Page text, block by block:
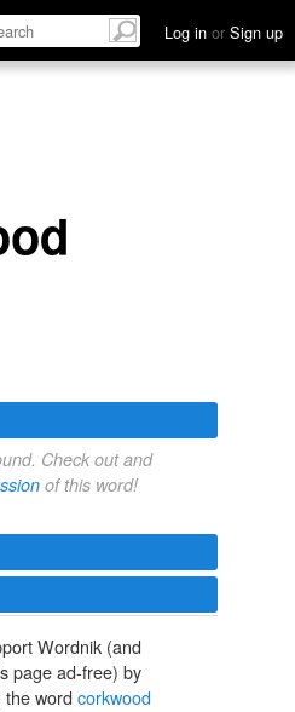
Log in or Sign up
Check out and
of this word!
Wordnik (and
page ad-free) by
word corkwood